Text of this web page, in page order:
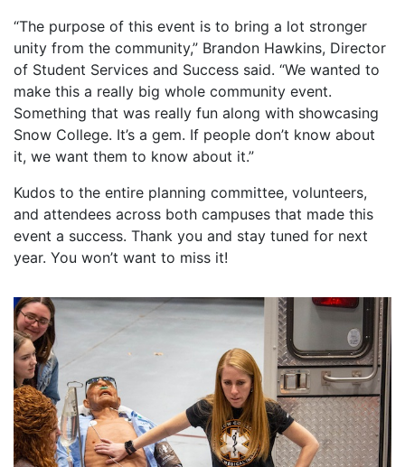
“The purpose of this event is to bring a lot stronger
unity from the community,” Brandon Hawkins, Director
of Student Services and Success said. “We wanted to
make this a really big whole community event.
Something that was really fun along with showcasing
Snow College. It’s a gem. If people don’t know about
it, we want them to know about it.”
Kudos to the entire planning committee, volunteers,
and attendees across both campuses that made this
event a success. Thank you and stay tuned for next
year. You won’t want to miss it!